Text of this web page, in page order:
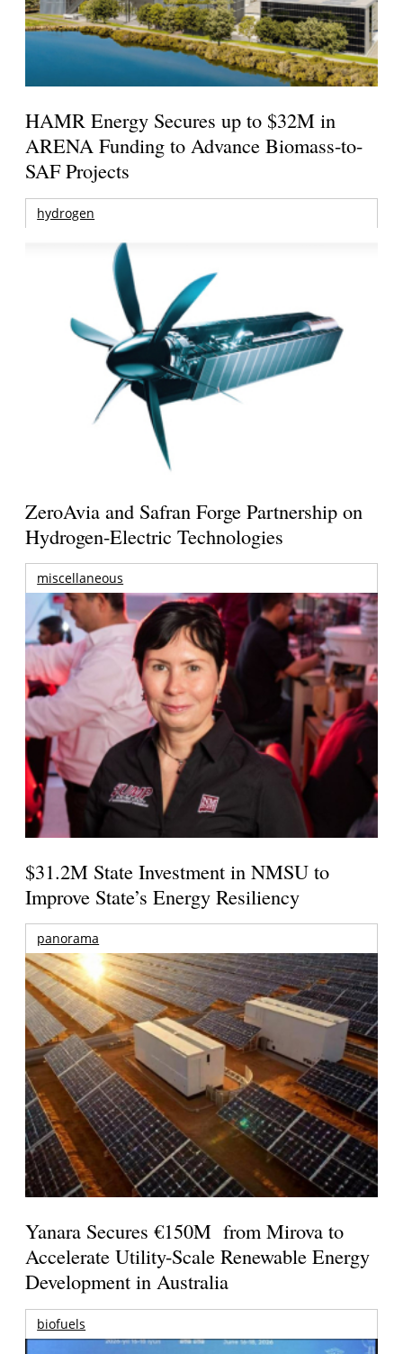
HAMR Energy Secures up to $32M in
ARENA Funding to Advance Biomass-to-
SAF Projects
hydrogen
ZeroAvia and Safran Forge Partnership on
Hydrogen-Electric Technologies
miscellaneous
$31.2M State Investment in NMSU to
Improve State’s Energy Resiliency
panorama
Yanara Secures €150M from Mirova to
Accelerate Utility-Scale Renewable Energy
Development in Australia
biofuels